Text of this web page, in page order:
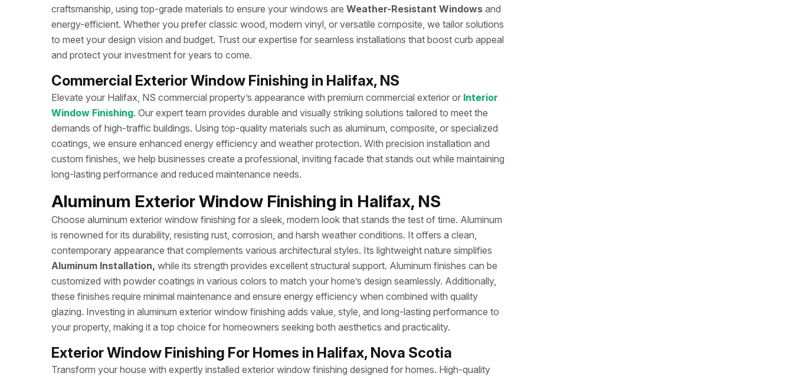
craftsmanship, using top-grade materials to ensure your windows are Weather-Resistant Windows and
energy-efficient. Whether you prefer classic wood, modern vinyl, or versatile composite, we tailor solutions
to meet your design vision and budget. Trust our expertise for seamless installations that boost curb appeal
and protect your investment for years to come.
Commercial Exterior Window Finishing in Halifax, NS
Elevate your Halifax, NS commercial property’s appearance with premium commercial exterior or Interior
Window Finishing. Our expert team provides durable and visually striking solutions tailored to meet the
demands of high-traffic buildings. Using top-quality materials such as aluminum, composite, or specialized
coatings, we ensure enhanced energy efficiency and weather protection. With precision installation and
custom finishes, we help businesses create a professional, inviting facade that stands out while maintaining
long-lasting performance and reduced maintenance needs.
Aluminum Exterior Window Finishing in Halifax, NS
Choose aluminum exterior window finishing for a sleek, modern look that stands the test of time. Aluminum
is renowned for its durability, resisting rust, corrosion, and harsh weather conditions. It offers a clean,
contemporary appearance that complements various architectural styles. Its lightweight nature simplifies
Aluminum Installation, while its strength provides excellent structural support. Aluminum finishes can be
customized with powder coatings in various colors to match your home’s design seamlessly. Additionally,
these finishes require minimal maintenance and ensure energy efficiency when combined with quality
glazing. Investing in aluminum exterior window finishing adds value, style, and long-lasting performance to
your property, making it a top choice for homeowners seeking both aesthetics and practicality.
Exterior Window Finishing For Homes in Halifax, Nova Scotia
Transform your house with expertly installed exterior window finishing designed for homes. High-quality